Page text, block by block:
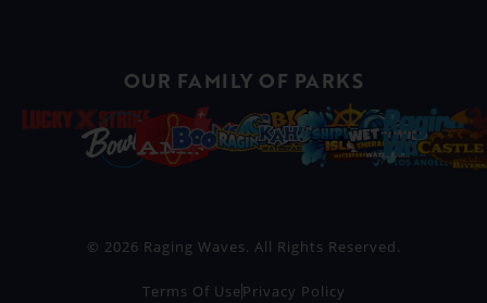
OUR FAMILY OF PARKS
© 2026 Raging Waves. All Rights Reserved.
Terms Of Use Privacy Policy